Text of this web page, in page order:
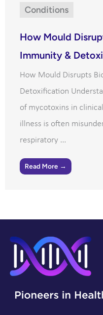
Conditions
How Mould
Immunity &
How Mould Disrupts
Detoxification
of mycotoxins in
illness is often
respiratory ...
Read More →